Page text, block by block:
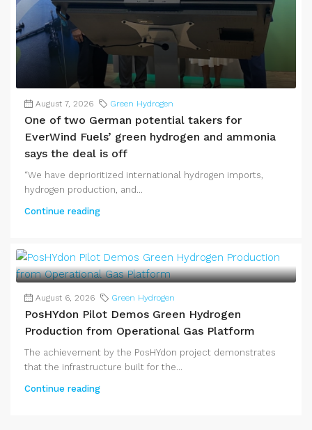
August 7, 2026 Green Hydrogen
One of two German potential takers for
EverWind Fuels’ green hydrogen and ammonia
says the deal is off
“We have deprioritized international hydrogen imports,
hydrogen production, and...
Continue reading
August 6, 2026 Green Hydrogen
PosHYdon Pilot Demos Green Hydrogen
Production from Operational Gas Platform
The achievement by the PosHYdon project demonstrates
that the infrastructure built for the...
Continue reading